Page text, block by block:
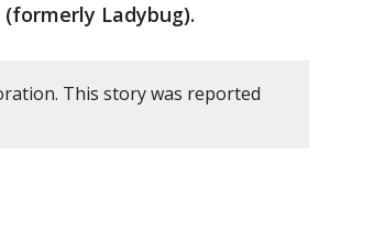
Ladybug).
This story was reported